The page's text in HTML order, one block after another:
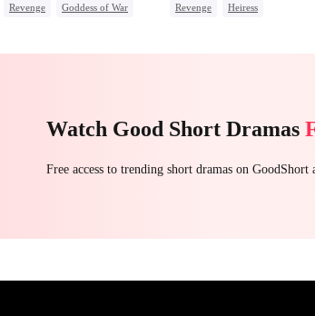
Revenge
Goddess of War
Revenge
Heiress
Watch Good Short Dramas
Free access to trending short dramas on